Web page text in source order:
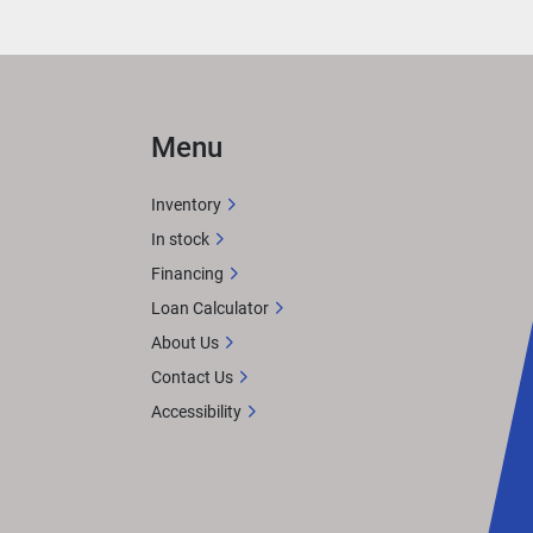
it.
Menu
Inventory
In stock
Financing
Loan Calculator
About Us
Contact Us
Accessibility